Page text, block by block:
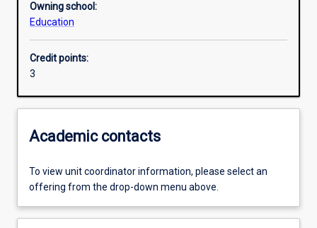
Additional information
Owning school:
Education
Credit points:
3
Academic contacts
To view unit coordinator information, please select an
offering from the drop-down menu above.